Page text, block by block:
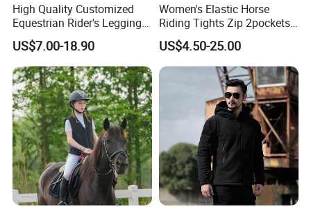
High Quality Customized
Equestrian Rider's Leggings
Skin Friendly Plus Size
Women Breeches
US$7.00-18.90
Women's Elastic Horse
Riding Tights Zip 2pockets
Moisture-Absorbing Quick-
Dry Leggings Equestrian
Pants
US$4.50-25.00